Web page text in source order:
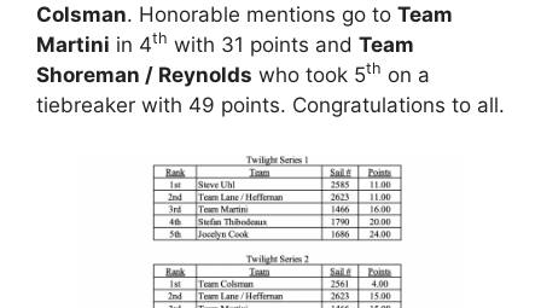
Colsman. Honorable mentions go to Team
Martini in 4th with 31 points and Team
Shoreman / Reynolds who took 5th on a
tiebreaker with 49 points. Congratulations to all.